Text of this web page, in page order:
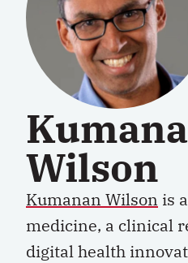
Wilson
Kumanan Wilson is
medicine, a clinical
digital health